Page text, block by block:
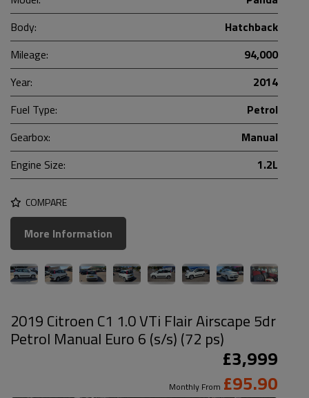
Body:
Hatchback
Mileage:
94,000
Year:
2014
Fuel Type:
Petrol
Gearbox:
Manual
Engine Size:
1.2L
COMPARE
More Information
2019 Citroen C1 1.0 VTi Flair Airscape 5dr
Petrol Manual Euro 6 (s/s) (72 ps)
£3,999
Monthly From £95.90